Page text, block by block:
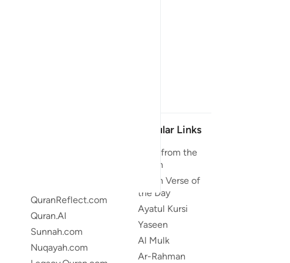
QuranReflect.com
Quran.AI
Sunnah.com
Nuqayah.com
Popular Links
Duas from the
Quran
Quran Verse of
the Day
Ayatul Kursi
Yaseen
Al Mulk
Ar-Rahman